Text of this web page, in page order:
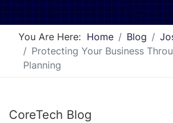
You Are Here: Home Blog
Protecting Your Business
Planning
CoreTech Blog